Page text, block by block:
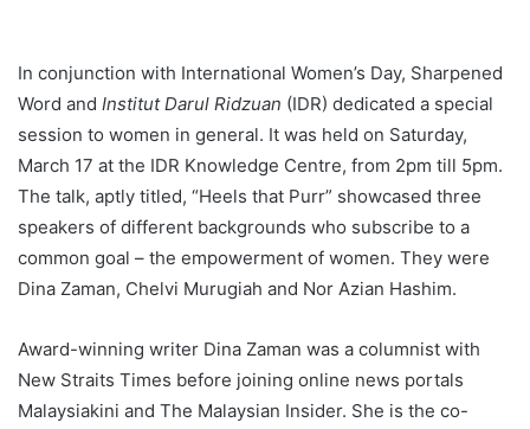
In conjunction with International Women’s Day, Sharpened
Word and Institut Darul Ridzuan (IDR) dedicated a special
session to women in general. It was held on Saturday,
March 17 at the IDR Knowledge Centre, from 2pm till 5pm.
The talk, aptly titled, “Heels that Purr” showcased three
speakers of different backgrounds who subscribe to a
common goal – the empowerment of women. They were
Dina Zaman, Chelvi Murugiah and Nor Azian Hashim.
Award-winning writer Dina Zaman was a columnist with
New Straits Times before joining online news portals
Malaysiakini and The Malaysian Insider. She is the co-